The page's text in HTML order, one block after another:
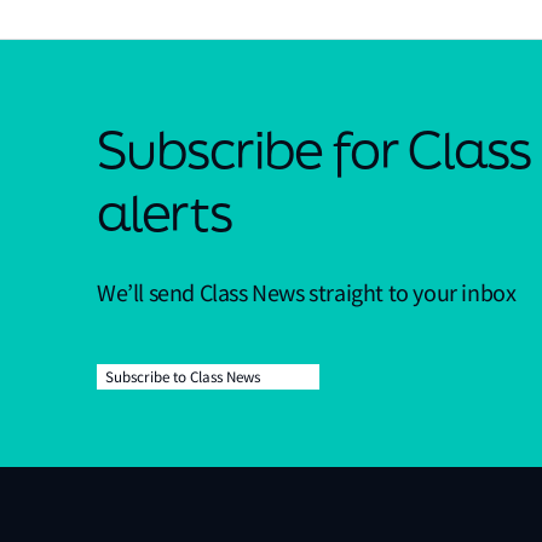
Subscribe for
alerts
We’ll send Class News straight to your inbox
Subscribe to Class News